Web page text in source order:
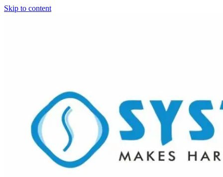
Skip to content